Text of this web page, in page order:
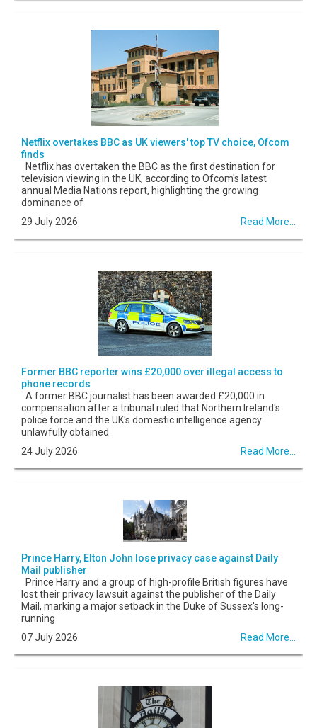
Netflix overtakes BBC as UK viewers' top TV choice, Ofcom
finds
Netflix has overtaken the BBC as the first destination for
television viewing in the UK, according to Ofcom's latest
annual Media Nations report, highlighting the growing
dominance of
29 July 2026
Read More...
Former BBC reporter wins £20,000 over illegal access to
phone records
A former BBC journalist has been awarded £20,000 in
compensation after a tribunal ruled that Northern Ireland's
police force and the UK's domestic intelligence agency
unlawfully obtained
24 July 2026
Read More...
Prince Harry, Elton John lose privacy case against Daily
Mail publisher
Prince Harry and a group of high-profile British figures have
lost their privacy lawsuit against the publisher of the Daily
Mail, marking a major setback in the Duke of Sussex's long-
running
07 July 2026
Read More...